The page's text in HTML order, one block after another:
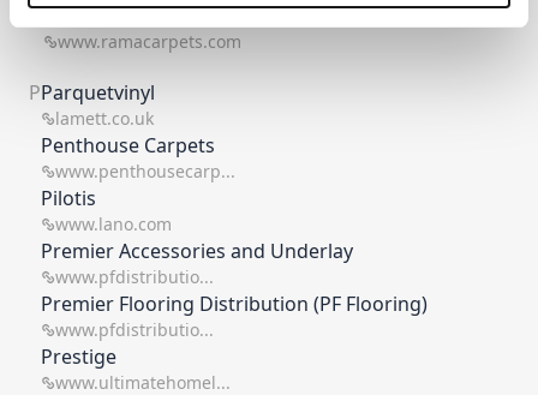
Nourison
www.ramacarpets.com
PParquetvinyl
lamett.co.uk
Penthouse Carpets
www.penthousecarp...
Pilotis
www.lano.com
Premier Accessories and Underlay
www.pfdistributio...
Premier Flooring Distribution (PF Flooring)
www.pfdistributio...
Prestige
www.ultimatehomel...